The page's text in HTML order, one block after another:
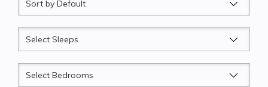
by
Sleeps
Beds